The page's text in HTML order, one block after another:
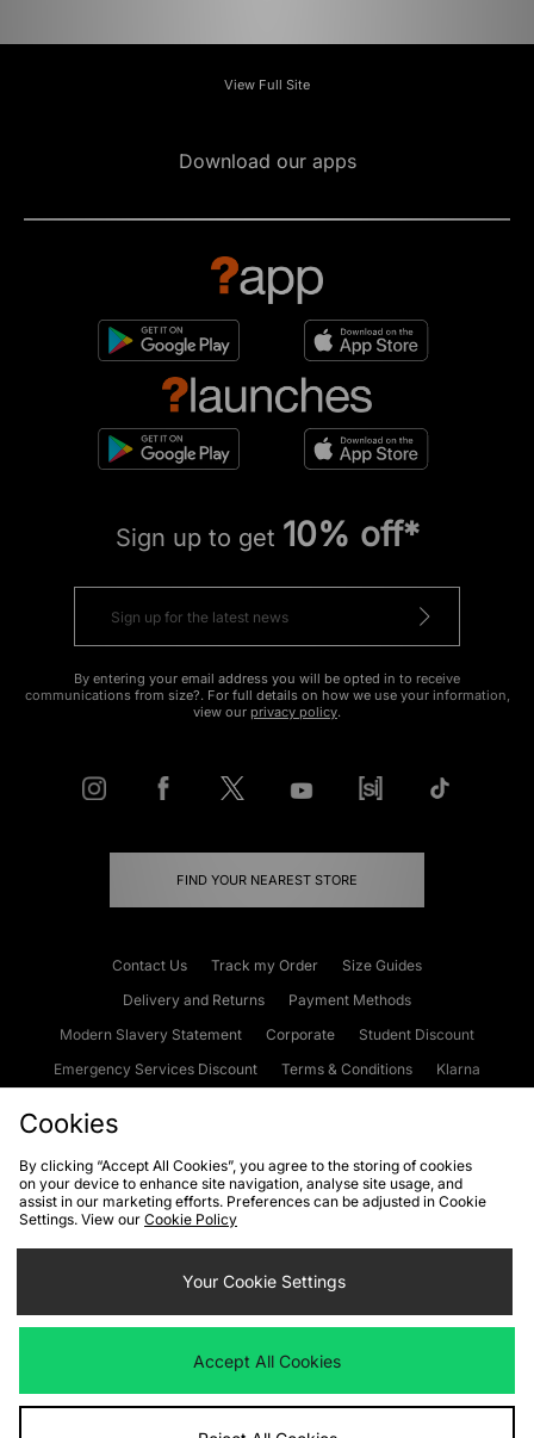
View Full Site
Download our apps
Sign up to get 10% off*
By entering your email address you will be opted in to receive
communications from size?. For full details on how we use your information,
view our privacy policy.
FIND YOUR NEAREST STORE
Contact Us Track my Order
Size Guides
Delivery and Returns
Payment Methods
Modern Slavery Statement
Corporate
Student Discount
Emergency Services Discount
Terms & Conditions
Klarna
Cookies Terms & Conditions WEEE FAQs
Site Security
Privacy
Cookie Settings
We accept the following payment methods
Visit our corporate website atwww.jdplc.com
Cookies
By clicking “Accept All Cookies”, you agree to the storing of cookies
on your device to enhance site navigation, analyse site usage, and
assist in our marketing efforts. Preferences can be adjusted in Cookie
Settings. View our Cookie Policy
Your Cookie Settings
Accept All Cookies